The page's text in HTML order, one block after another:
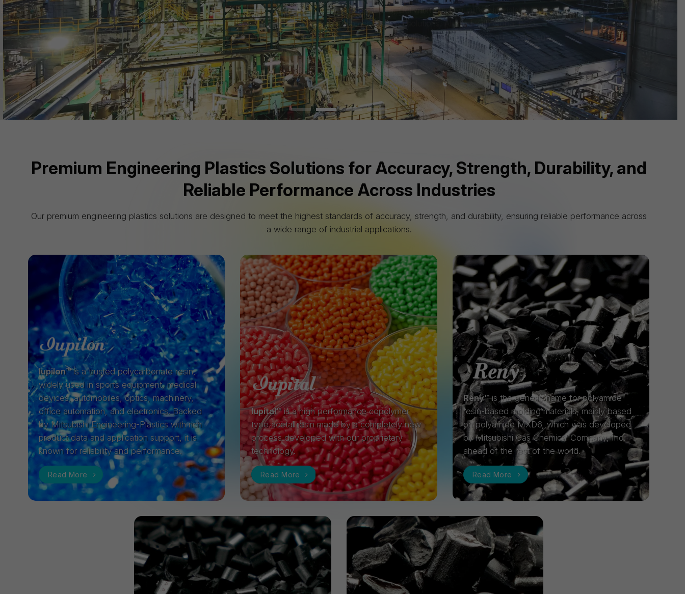
standards, we prioritize environmental responsibility and sustainable growth in every aspect of our operations.
About Us Explore Products
Premium Engineering Plastics Solutions for Accuracy, Strength, Durability, and
Reliable Performance Across Industries
Our premium engineering plastics solutions are designed to meet the highest standards of accuracy, strength, and durability, ensuring reliable performance across
a wide range of industrial applications.
Iupilon™is a trusted polycarbonate resin,
widely used in sports equipment, medical
devices, automobiles, optics, machinery,
office automation, and electronics. Backed
by Mitsubishi Engineering-Plastics with rich
product data and application support, it is
known for reliability and performance.
Read More
Iupital™is a high performance copolymer
type acetal resin made by a completely new
process developed with our proprietary
technology.
Read More
Reny™is the generic name for polyamide
resin-based molding materials, mainly based
on polyamide MXD6, which was developed
by Mitsubishi Gas Chemical Company, Inc.
ahead of the rest of the world.
Read More